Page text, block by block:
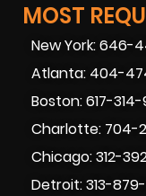
MOST
New York: 646-
Atlanta: 404-
Boston: 617-
Charlotte: 704-
Chicago: 312-
Detroit: 313-879-